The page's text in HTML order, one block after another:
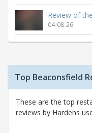
Review of
04-08-26
Top Beaconsfield
These are the top
reviews by Hardens